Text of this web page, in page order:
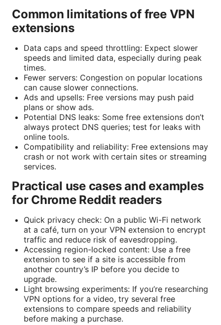
Common limitations of free VPN
extensions
Data caps and speed throttling: Expect slower
speeds and limited data, especially during peak
times.
Fewer servers: Congestion on popular locations
can cause slower connections.
Ads and upsells: Free versions may push paid
plans or show ads.
Potential DNS leaks: Some free extensions don’t
always protect DNS queries; test for leaks with
online tools.
Compatibility and reliability: Free extensions may
crash or not work with certain sites or streaming
services.
Practical use cases and examples
for Chrome Reddit readers
Quick privacy check: On a public Wi-Fi network
at a café, turn on your VPN extension to encrypt
traffic and reduce risk of eavesdropping.
Accessing region-locked content: Use a free
extension to see if a site is accessible from
another country’s IP before you decide to
upgrade.
Light browsing experiments: If you’re researching
VPN options for a video, try several free
extensions to compare speeds and reliability
before making a purchase.